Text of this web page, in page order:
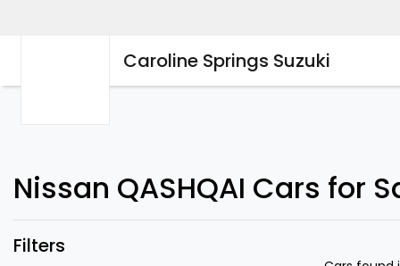
Caroline Springs Suzuki
Nissan QASHQAI Cars for
Filters